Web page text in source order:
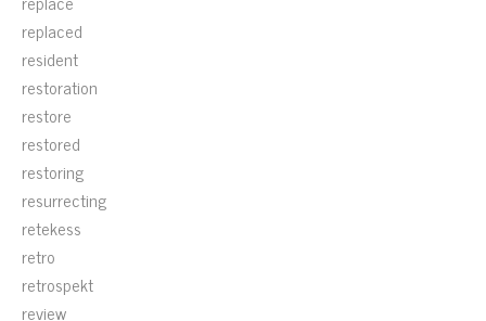
replaced
resident
restoration
restore
restored
restoring
resurrecting
retekess
retro
retrospekt
review